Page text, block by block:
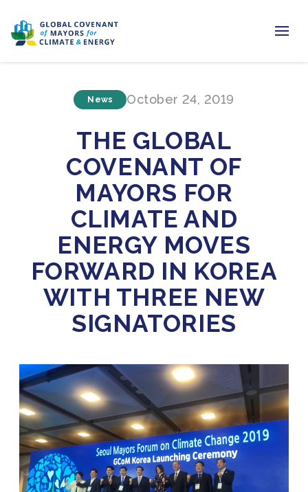
Regions & Cities
Join us
News October 24, 2019
THE GLOBAL
COVENANT OF
MAYORS FOR
CLIMATE AND
ENERGY MOVES
FORWARD IN KOREA
WITH THREE NEW
SIGNATORIES